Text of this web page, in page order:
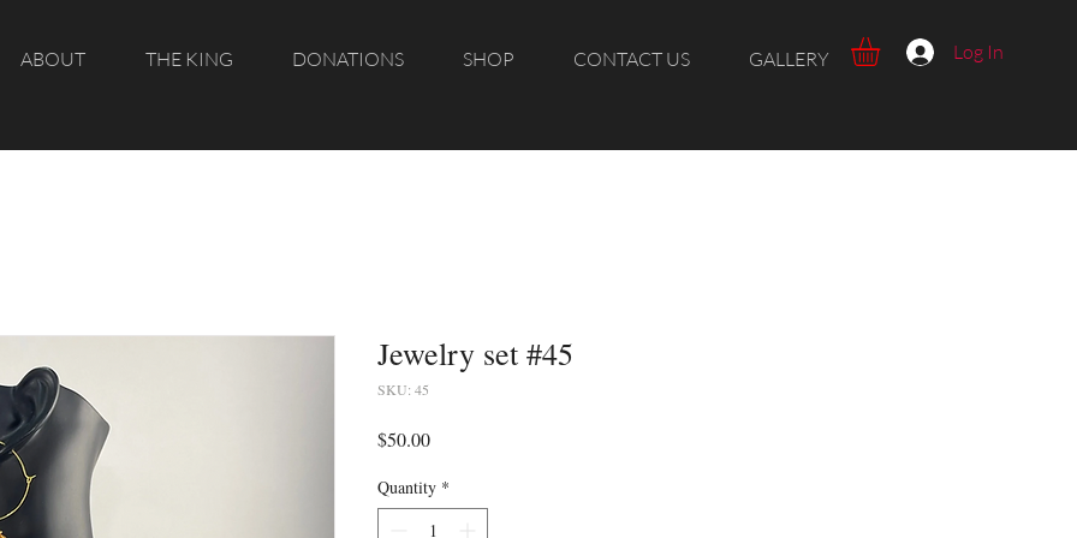
ABOUT THE KING DONATIONS SHOP CONTACT US GALLERY Log In
Jewelry set #45
SKU: 45
$50.00Price
Quantity *